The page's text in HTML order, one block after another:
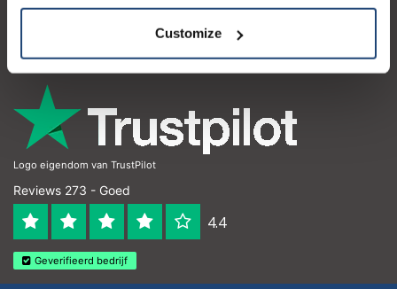
Customize
Openingstijden
Logo eigendom van TrustPilot
Reviews 273 - Goed
4.4
Geverifieerd bedrijf